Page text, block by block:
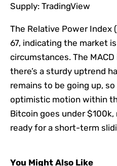
Supply: TradingView
The Relative Power Index
67, indicating the market
circumstances. The
there’s a sturdy uptrend
remains to be going up,
optimistic motion within
Bitcoin goes under
ready for a short-term
You Might Also Like